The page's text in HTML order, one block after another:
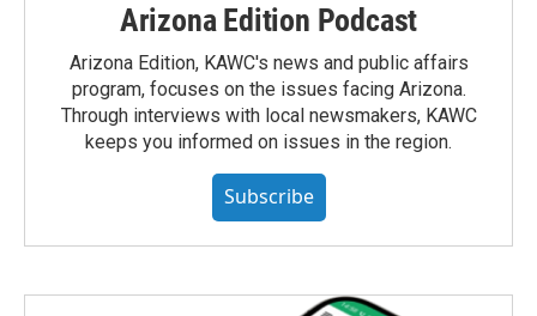
Arizona Edition Podcast
Arizona Edition, KAWC's news and public affairs
program, focuses on the issues facing Arizona.
Through interviews with local newsmakers, KAWC
keeps you informed on issues in the region.
Subscribe